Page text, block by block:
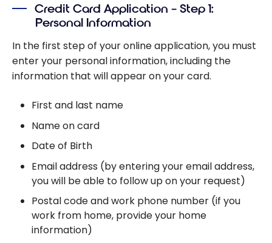
Benefits of
Amex Business
Cards
Credit Card Application – Step 1:
Personal Information
In the first step of your online application, you must
enter your personal information, including the
information that will appear on your card.
First and last name
Name on card
Date of Birth
Email address (by entering your email address,
you will be able to follow up on your request)
Postal code and work phone number (if you
work from home, provide your home
information)